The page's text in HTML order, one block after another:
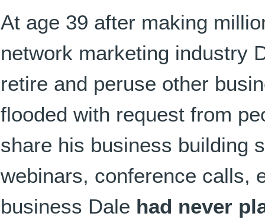
At age 39 after making
network marketing industry
retire and peruse other
flooded with request from
share his business building
webinars, conference calls,
business Dale had never